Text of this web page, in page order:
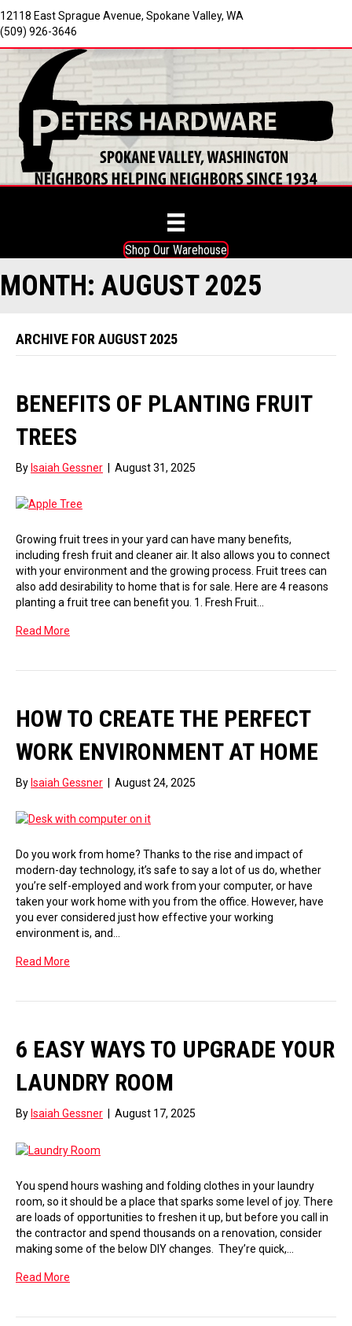
12118 East Sprague Avenue, Spokane Valley, WA
(509) 926-3646
Shop Our Warehouse
MONTH: AUGUST 2025
ARCHIVE FOR AUGUST 2025
BENEFITS OF PLANTING FRUIT
TREES
By Isaiah Gessner August 31, 2025
Growing fruit trees in your yard can have many benefits,
including fresh fruit and cleaner air. It also allows you to connect
with your environment and the growing process. Fruit trees can
also add desirability to home that is for sale. Here are 4 reasons
planting a fruit tree can benefit you. 1. Fresh Fruit…
Read More
HOW TO CREATE THE PERFECT
WORK ENVIRONMENT AT HOME
By Isaiah Gessner August 24, 2025
Do you work from home? Thanks to the rise and impact of
modern-day technology, it’s safe to say a lot of us do, whether
you’re self-employed and work from your computer, or have
taken your work home with you from the office. However, have
you ever considered just how effective your working
environment is, and…
Read More
6 EASY WAYS TO UPGRADE YOUR
LAUNDRY ROOM
By Isaiah Gessner August 17, 2025
You spend hours washing and folding clothes in your laundry
room, so it should be a place that sparks some level of joy. There
are loads of opportunities to freshen it up, but before you call in
the contractor and spend thousands on a renovation, consider
making some of the below DIY changes. They’re quick,…
Read More